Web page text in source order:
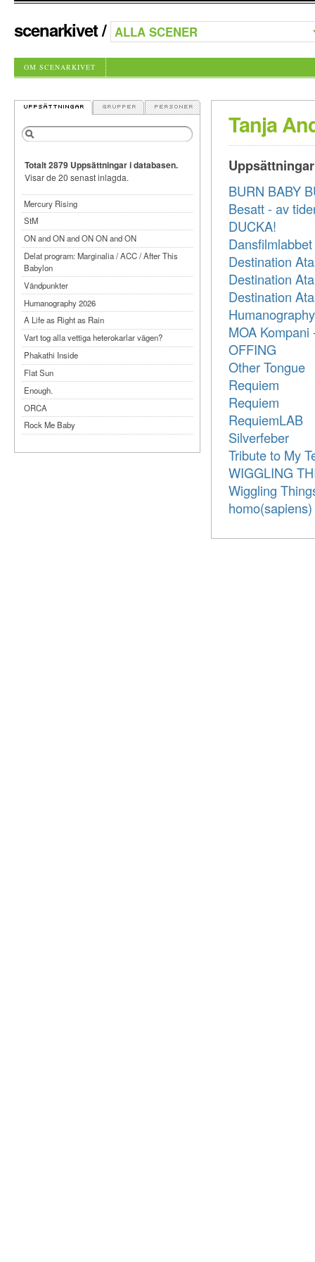
scenarkivet/
OM SCENARKIVET
Tanja
BURN BABY
Besatt - av
DUCKA!
Dansfilmlabbet
Destination
Destination
Destination
MOA
OFFING
Other Tongue
Requiem
Requiem
RequiemLAB
Silverfeber
Tribute to My
WIGGLING
Wiggling
homo(sapiens)
Totalt 2879 Uppsättningar i databasen.
Visar de 20 senast inlagda.
Mercury Rising
StM
ON and ON and ON ON and ON
Delat program: Marginalia / ACC / After This
Babylon
Vändpunkter
Humanography 2026
A Life as Right as Rain
Vart tog alla vettiga heterokarlar vägen?
Phakathi Inside
Flat Sun
Enough.
ORCA
Rock Me Baby